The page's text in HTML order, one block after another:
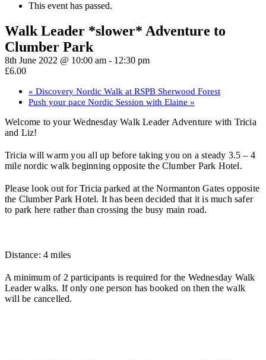
This event has passed.
Walk Leader *slower* Adventure to
Clumber Park
8th June 2022 @ 10:00 am - 12:30 pm
£6.00
« Discovery Nordic Walk at RSPB Sherwood Forest
Push your pace Nordic Session with Elaine »
Welcome to your Wednesday Walk Leader Adventure with Tricia
and Liz!
Tricia will warm you all up before taking you on a steady 3.5 – 4
mile nordic walk beginning opposite the Clumber Park Hotel.
Please look out for Tricia parked at the Normanton Gates opposite
the Clumber Park Hotel. It has been decided that it is much safer
to park here rather than crossing the busy main road.
Distance: 4 miles
A minimum of 2 participants is required for the Wednesday Walk
Leader walks. If only one person has booked on then the walk
will be cancelled.